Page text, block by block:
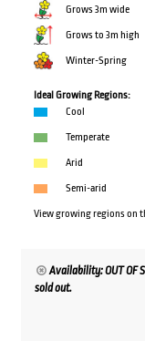
Grows 3m wide
Grows to 3m high
Winter-Spring
Ideal Growing Regions:
Cool
Temperate
Arid
Semi-arid
View growing regions on
Availability: OUT OF
sold out.